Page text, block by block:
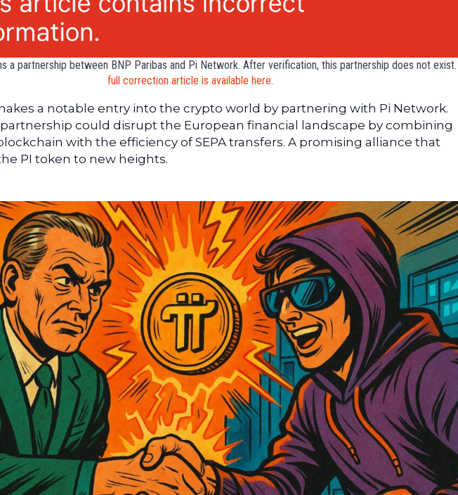
a partnership between BNP Paribas and Pi Network. After verification, this partnership does not exist.
full correction article is available here.
a notable entry into the crypto world by partnering with Pi Network.
could disrupt the European financial landscape by combining
with the efficiency of SEPA transfers. A promising alliance that
PI token to new heights.